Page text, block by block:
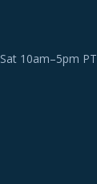
10am–5pm PT